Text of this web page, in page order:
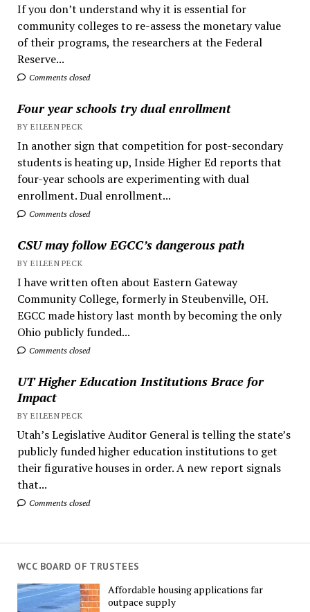
If you don’t understand why it is essential for
community colleges to re-assess the monetary value
of their programs, the researchers at the Federal
Reserve...
Comments closed
Four year schools try dual enrollment
BY EILEEN PECK
In another sign that competition for post-secondary
students is heating up, Inside Higher Ed reports that
four-year schools are experimenting with dual
enrollment. Dual enrollment...
Comments closed
CSU may follow EGCC’s dangerous path
BY EILEEN PECK
I have written often about Eastern Gateway
Community College, formerly in Steubenville, OH.
EGCC made history last month by becoming the only
Ohio publicly funded...
Comments closed
UT Higher Education Institutions Brace for
Impact
BY EILEEN PECK
Utah’s Legislative Auditor General is telling the state’s
publicly funded higher education institutions to get
their figurative houses in order. A new report signals
that...
Comments closed
WCC BOARD OF TRUSTEES
Affordable housing applications far
outpace supply